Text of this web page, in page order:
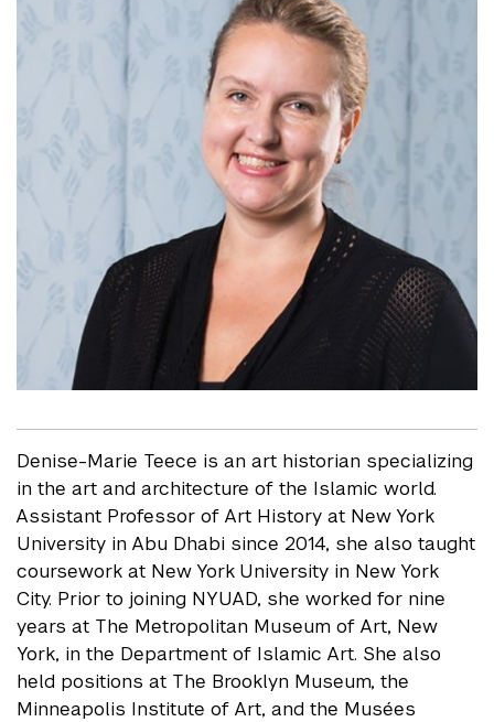
Denise-Marie Teece is an art historian specializing
in the art and architecture of the Islamic world.
Assistant Professor of Art History at New York
University in Abu Dhabi since 2014, she also taught
coursework at New York University in New York
City. Prior to joining NYUAD, she worked for nine
years at The Metropolitan Museum of Art, New
York, in the Department of Islamic Art. She also
held positions at The Brooklyn Museum, the
Minneapolis Institute of Art, and the Musées